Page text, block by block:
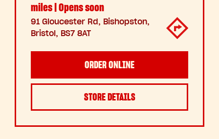
miles | Opens soon
91 Gloucester Rd, Bishopston,
Bristol, BS7 8AT
ORDER ONLINE
STORE DETAILS